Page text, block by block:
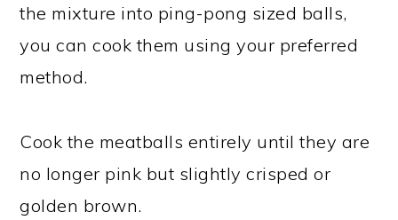
the mixture into ping-pong sized balls,
you can cook them using your preferred
method.
Cook the meatballs entirely until they are
no longer pink but slightly crisped or
golden brown.